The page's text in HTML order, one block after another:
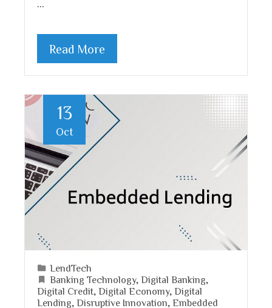
Read More
13
Oct
LendTech
Banking Technology, Digital Banking
Digital Credit Digital Economy, Digital
Lending Disruptive Innovation Embedded